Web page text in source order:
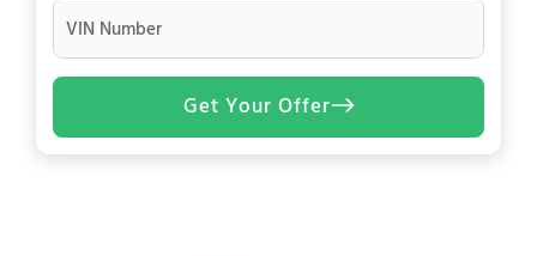
VIN Number
Get Your Offer